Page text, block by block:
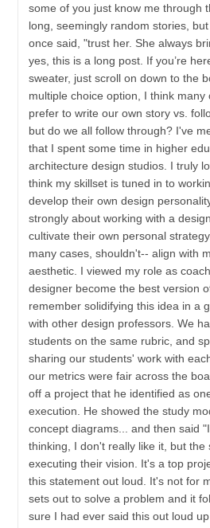
some of you just know me through
long, seemingly random stories,
once said, "trust her. She always
yes, this is a long post. If you’re
sweater, just scroll on down to the
multiple choice option, I think many
prefer to write our own story vs.
but do we all follow through? I've
that I spent some time in higher
architecture design studios. I truly
think my skillset is tuned in to
develop their own design
strongly about working with a
cultivate their own personal
many cases, shouldn't-- align with
aesthetic. I viewed my role as
designer become the best version
remember solidifying this idea in a
with other design professors. We
students on the same rubric, and
sharing our students' work with
our metrics were fair across the
off a project that he identified as
execution. He showed the study
concept diagrams... and then said
thinking, I don't really like it, but
executing their vision. It's a top
this statement out loud. It's not for
sets out to solve a problem and it
sure I had ever said this out loud